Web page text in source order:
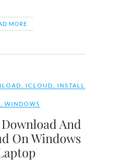
MORE
ICLOUD INSTALL
WINDOWS
And
On Windows